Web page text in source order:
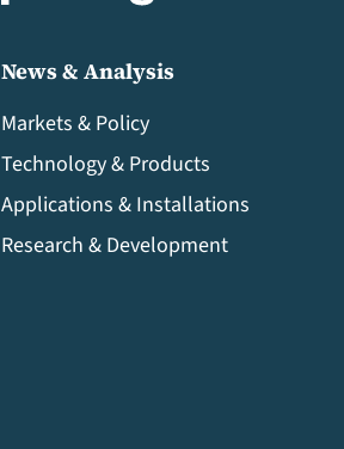
News & Analysis
Markets & Policy
Technology & Products
Applications & Installations
Research & Development